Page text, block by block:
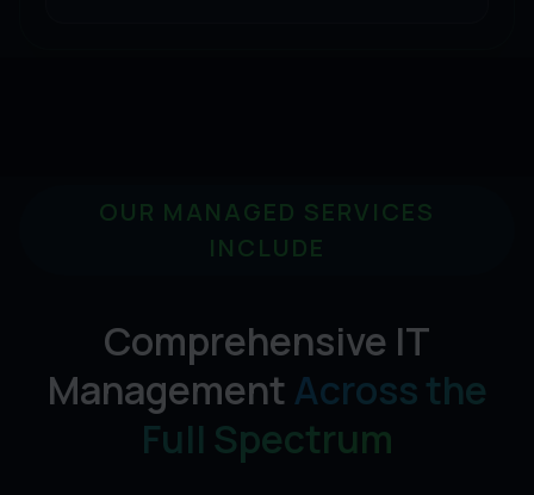
OUR MANAGED SERVICES
INCLUDE
Comprehensive IT
ManagementAcross the
Full Spectrum